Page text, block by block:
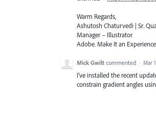
Warm Regards,
Ashutosh Chaturvedi | Sr.
Manager – Illustrator
Adobe. Make It an
Mick Gwilt commented · Mar
I've installed the recent
constrain gradient angles